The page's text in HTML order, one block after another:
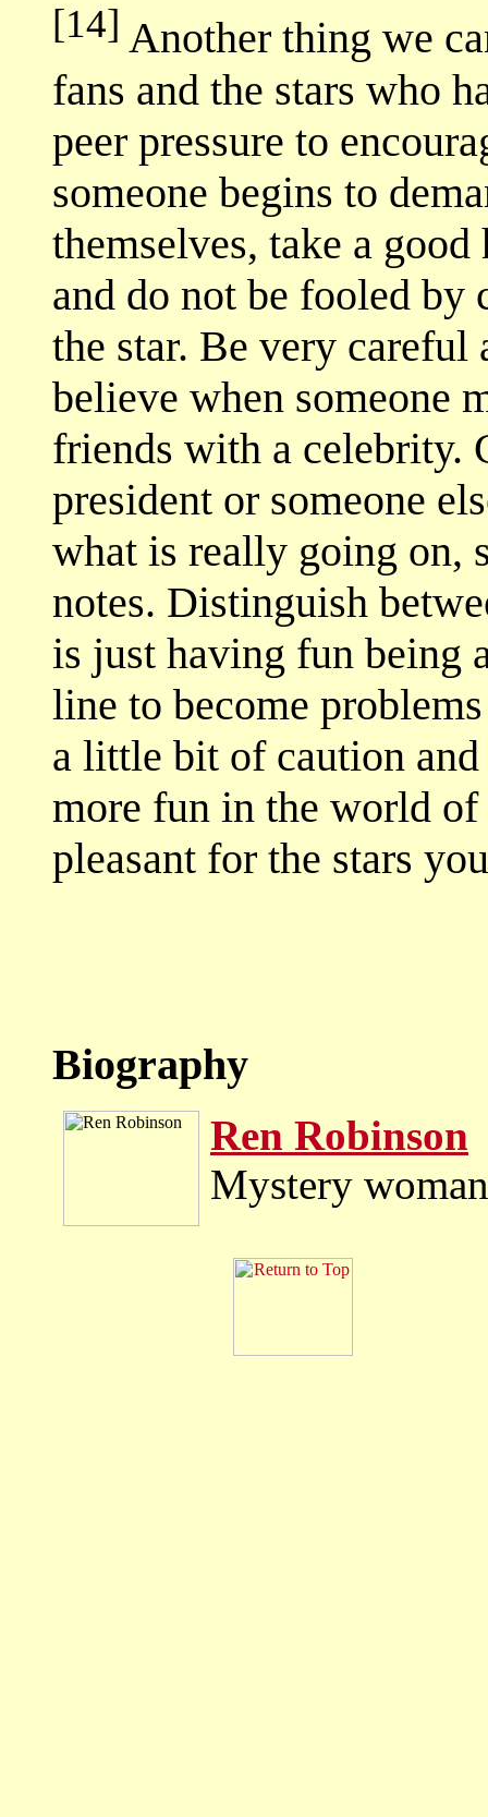
[14] Another thing we
fans and the stars who
peer pressure to
someone begins to
themselves, take a
and do not be fooled
the star. Be very
believe when someone
friends with a celebrity.
president or someone
what is really going on,
notes. Distinguish
is just having fun being
line to become
a little bit of caution and
more fun in the world
pleasant for the stars
Biography
Ren Robinson
Mystery